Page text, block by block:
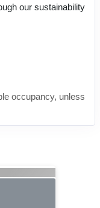
our sustainability
occupancy, unless